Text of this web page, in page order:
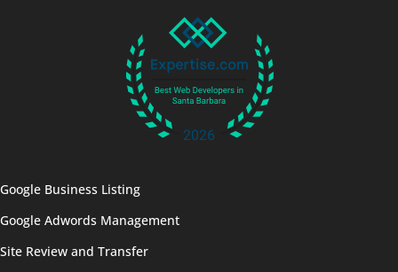
Google Business Listing
Google Adwords Management
Site Review and Transfer